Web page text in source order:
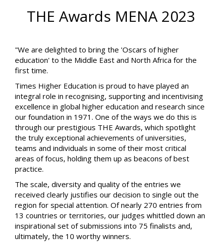
THE Awards MENA 2023
"We are delighted to bring the 'Oscars of higher
education' to the Middle East and North Africa for the
first time.
Times Higher Education is proud to have played an
integral role in recognising, supporting and incentivising
excellence in global higher education and research since
our foundation in 1971. One of the ways we do this is
through our prestigious THE Awards, which spotlight
the truly exceptional achievements of universities,
teams and individuals in some of their most critical
areas of focus, holding them up as beacons of best
practice.
The scale, diversity and quality of the entries we
received clearly justifies our decision to single out the
region for special attention. Of nearly 270 entries from
13 countries or territories, our judges whittled down an
inspirational set of submissions into 75 finalists and,
ultimately, the 10 worthy winners.